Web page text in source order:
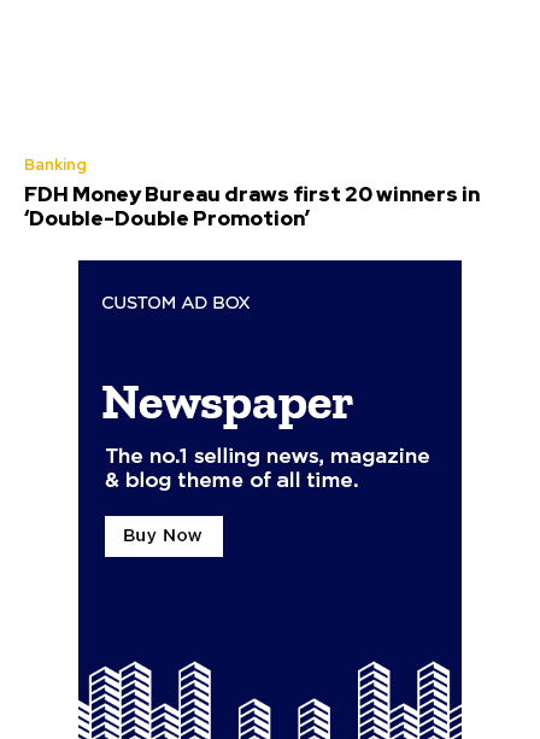
Banking
FDH Money Bureau draws first 20 winners in
‘Double-Double Promotion’